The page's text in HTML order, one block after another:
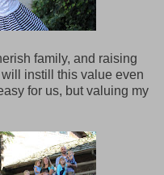
family, and raising
instill this value even
for us, but valuing my